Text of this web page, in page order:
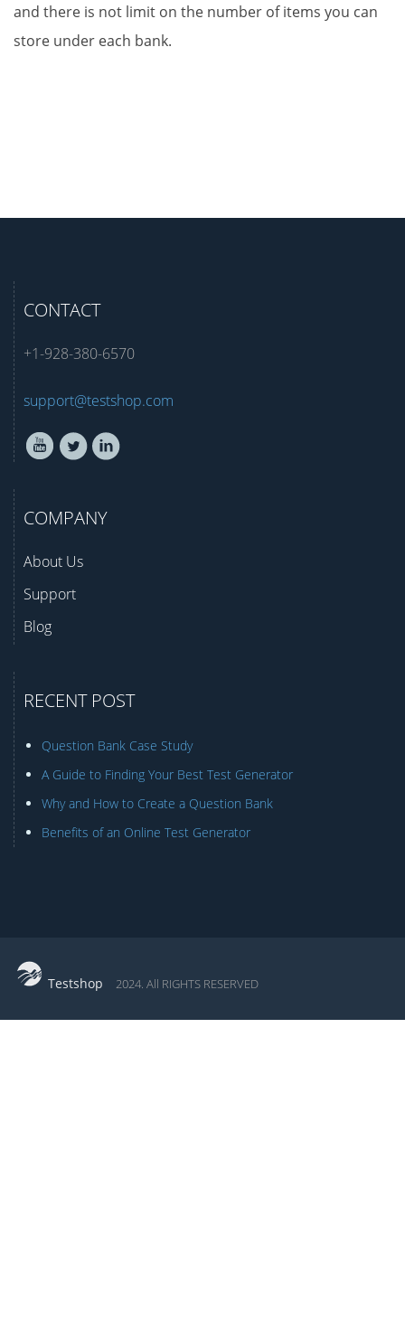
and there is not limit on the number of items you can
store under each bank.
CONTACT
+1-928-380-6570
support@testshop.com
COMPANY
About Us
Support
Blog
RECENT POST
Question Bank Case Study
A Guide to Finding Your Best Test Generator
Why and How to Create a Question Bank
Benefits of an Online Test Generator
Testshop 2024. All RIGHTS RESERVED